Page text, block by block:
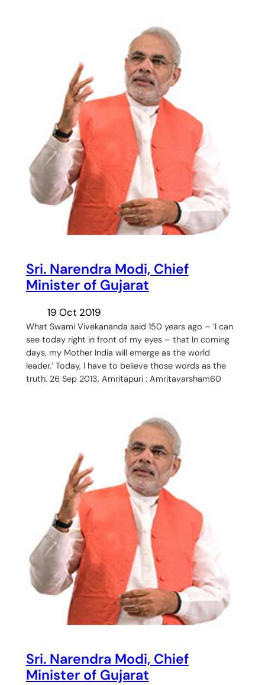
Sri. Narendra Modi, Chief
Minister of Gujarat
19 Oct 2019
What Swami Vivekananda said 150 years ago – ‘I can
see today right in front of my eyes – that In coming
days, my Mother India will emerge as the world
leader.’ Today, I have to believe those words as the
truth. 26 Sep 2013, Amritapuri : Amritavarsham60
Sri. Narendra Modi, Chief
Minister of Gujarat